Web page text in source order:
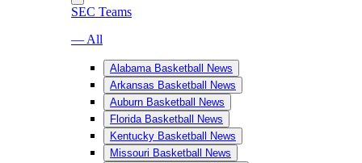
SEC Teams
— All
Alabama Basketball News
Arkansas Basketball News
Auburn Basketball News
Florida Basketball News
Kentucky Basketball News
Missouri Basketball News